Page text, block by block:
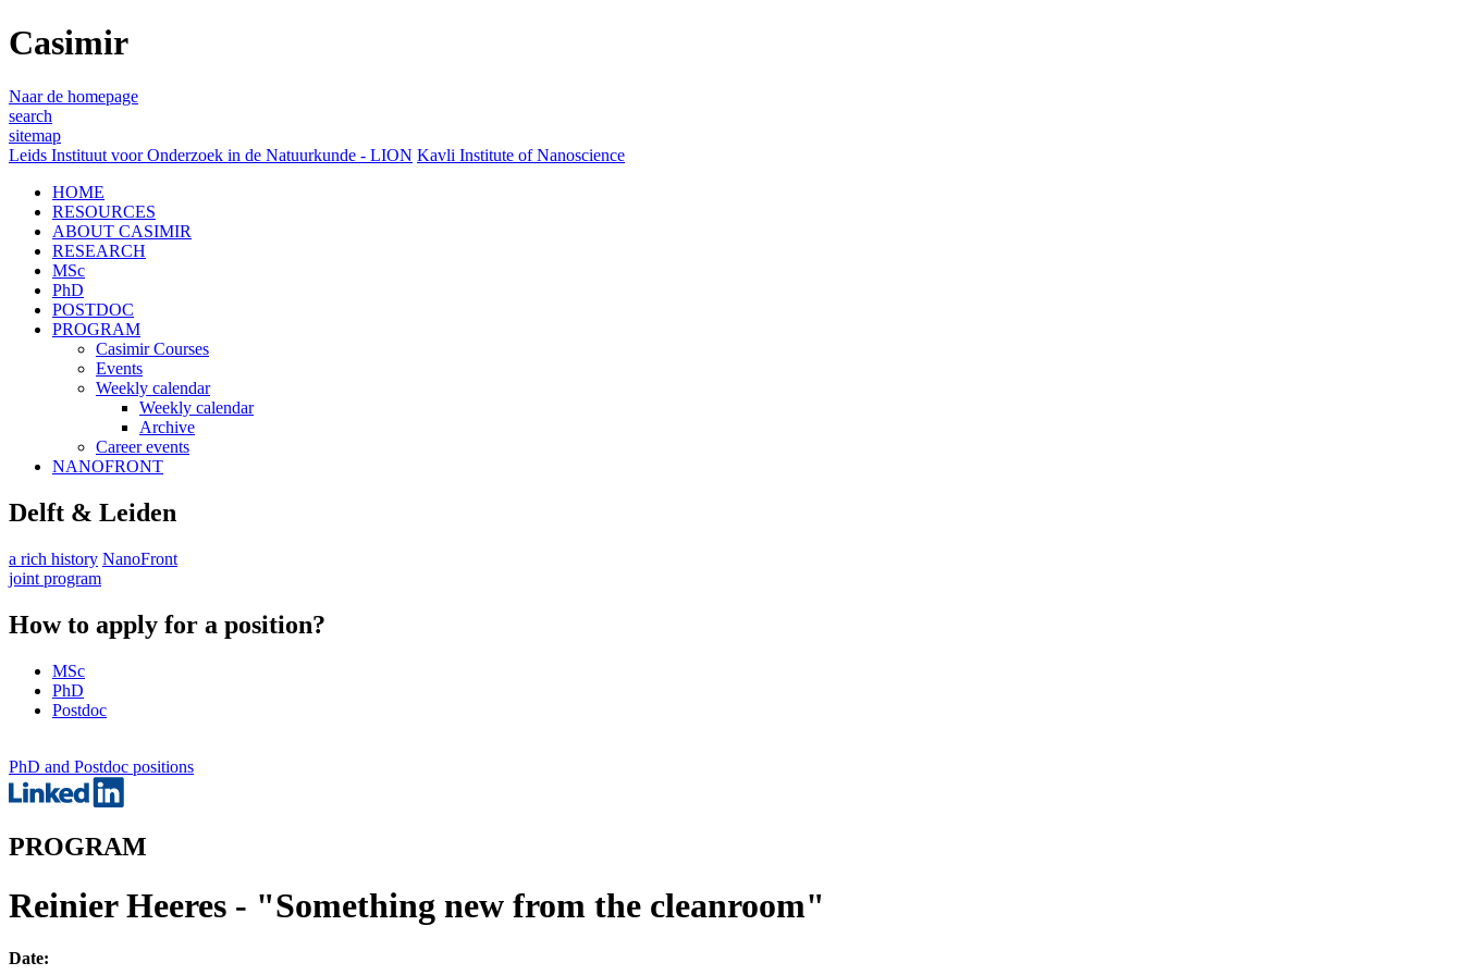
Casimir
Naar de homepage
search
sitemap
Leids Instituut voor Onderzoek in de Natuurkunde - LION Kavli Institute of Nanoscience
HOME
RESOURCES
ABOUT CASIMIR
RESEARCH
MSc
PhD
POSTDOC
PROGRAM
Casimir Courses
Events
Weekly calendar
Weekly calendar
Archive
Career events
NANOFRONT
Delft & Leiden
a rich history NanoFront
joint program
How to apply for a position?
MSc
PhD
Postdoc
PhD and Postdoc positions
PROGRAM
Reinier Heeres - "Something new from the cleanroom"
Date: